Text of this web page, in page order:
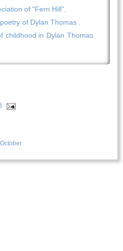
of "Fern Hill".
of Dylan Thomas .
childhood in Dylan Thomas